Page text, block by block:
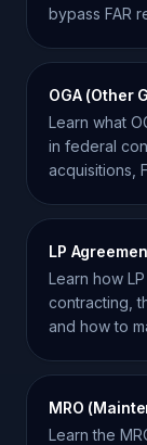
bypass FAR
OGA (Other
Learn what
in federal
acquisitions,
LP
Learn how
contracting,
and how to
MRO
Learn the